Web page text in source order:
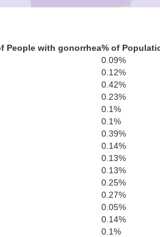
People with gonorrhea% of
0.09%
0.12%
0.42%
0.23%
0.1%
0.1%
0.39%
0.14%
0.13%
0.13%
0.25%
0.27%
0.05%
0.14%
0.1%